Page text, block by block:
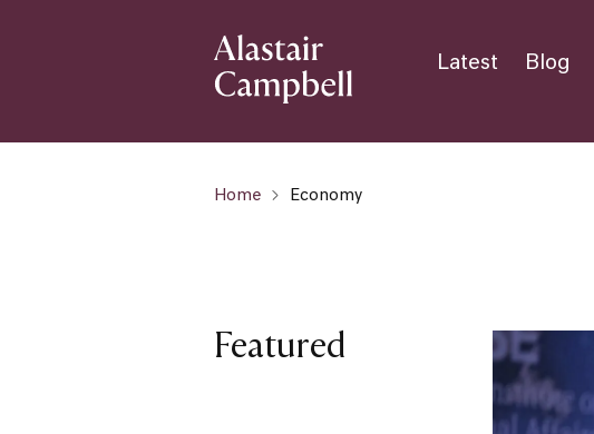
Latest Blog
Home Economy
Featured